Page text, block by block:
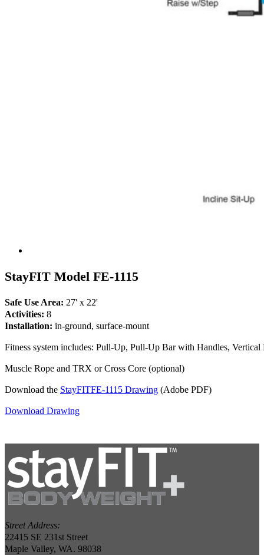
StayFIT Model FE-1115
Safe Use Area: 27' x 22'
Activities: 8
Installation: in-ground, surface-mount
Fitness system includes: Pull-Up, Pull-Up Bar with Handles,
Muscle Rope and TRX or Cross Core (optional)
Download the StayFITFE-1115 Drawing (Adobe PDF)
Download Drawing
Street Address:
22415 SE 231st Street
Maple Valley, WA. 98038